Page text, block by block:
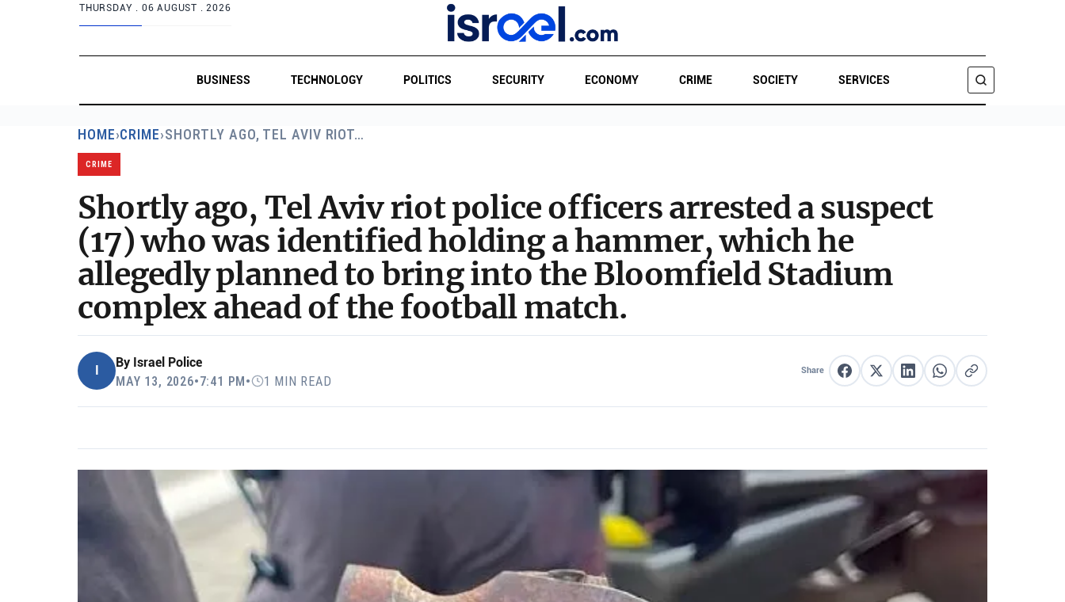
THURSDAY . 06 AUGUST . 2026
BUSINESS TECHNOLOGY POLITICS SECURITY ECONOMY CRIME SOCIETY SERVICES
HOME›CRIME›SHORTLY AGO, TEL AVIV RIOT…
CRIME
Shortly ago, Tel Aviv riot police officers arrested a suspect
(17) who was identified holding a hammer, which he
allegedly planned to bring into the Bloomfield Stadium
complex ahead of the football match.
By Israel Police
MAY 13, 2026•7:41 PM• 1 MIN READ
Share Share on Facebook
Share on XShare on LinkedIn
Share on WhatsApp
Copy link